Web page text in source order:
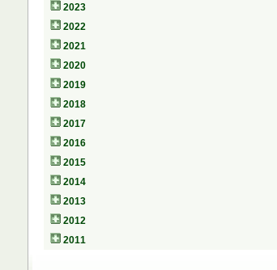
2023
2022
2021
2020
2019
2018
2017
2016
2015
2014
2013
2012
2011